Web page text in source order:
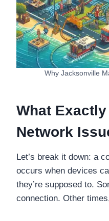
Why Jacksonville
What
Network
Let’s break it down: a
occurs when devices
they’re supposed to.
connection. Other